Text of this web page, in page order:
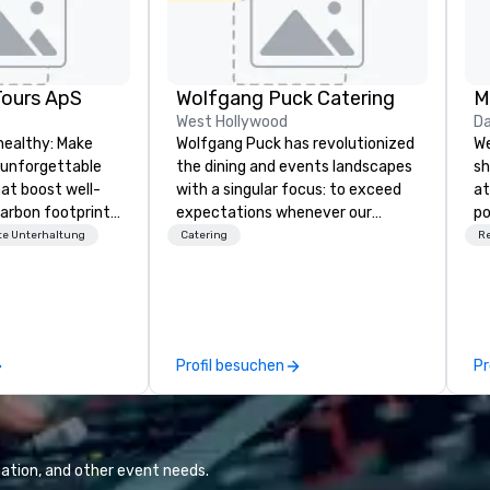
ApS
Make
boost well-
footprints.
the run with
Unterhaltung
Wolfgang Puck Catering
West Hollywood
Wolfgang Puck has revolutionized
the dining and events landscapes
with a singular focus: to exceed
expectations whenever our
guests gather for a meal.
team continues to set the
standard for culinary excellence,
bringing Wolfgang’s legendary
combination of innovative cuisine
and refined service to the worlds’
Catering
Profil besuchen
and other event needs.